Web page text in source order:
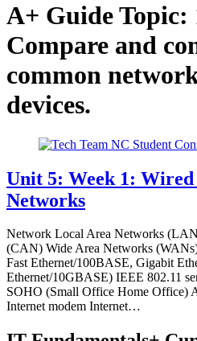
A+ Guide Topic:
Compare and
common
devices.
Unit 5: Week 1: Wired
Networks
Network Local Area Networks
(CAN) Wide Area Networks
Fast Ethernet/100BASE, Gigabit
Ethernet/10GBASE) IEEE 802.11
SOHO (Small Office Home Office)
Internet modem Internet…